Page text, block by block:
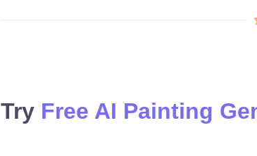
Try Free AI Painting